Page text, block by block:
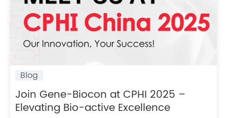
Blog
Join Gene-Biocon at CPHI 2025 –
Elevating Bio-active Excellence